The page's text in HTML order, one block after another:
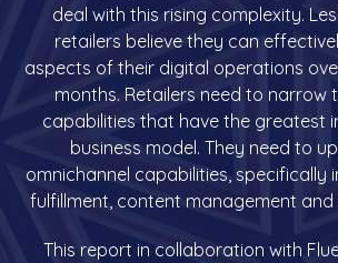
deal with this rising complexity.
retailers believe they can
aspects of their digital operations
months. Retailers need to narrow
capabilities that have the greatest
business model. They need to
omnichannel capabilities, specifically
fulfillment, content management and
This report in collaboration with